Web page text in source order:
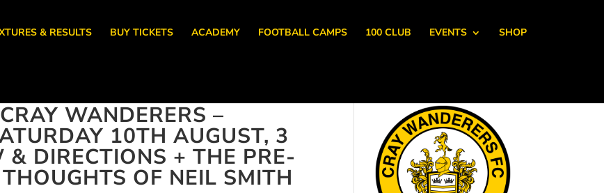
& RESULTS BUY TICKETS ACADEMY FOOTBALL CAMPS 100 CLUB EVENTS SHOP
WANDERERS –
10TH AUGUST, 3
& DIRECTIONS + THE PRE-
OF NEIL SMITH